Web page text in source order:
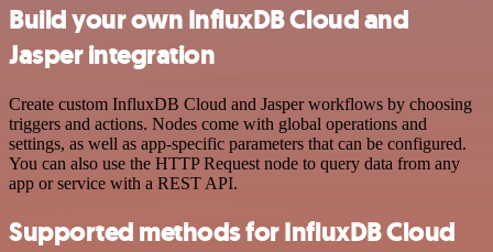
Build your own InfluxDB Cloud and
Jasper integration
Create custom InfluxDB Cloud and Jasper workflows by choosing
triggers and actions. Nodes come with global operations and
settings, as well as app-specific parameters that can be configured.
You can also use the HTTP Request node to query data from any
app or service with a REST API.
Supported methods for InfluxDB Cloud